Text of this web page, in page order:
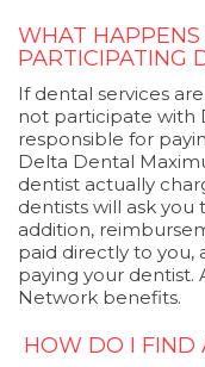
WHAT
PARTICIPATING
If dental services
not participate with
responsible for
Delta Dental
dentist actually
dentists will ask
addition,
paid directly to you,
paying your dentist.
Network benefits.
HOW DO I FIND